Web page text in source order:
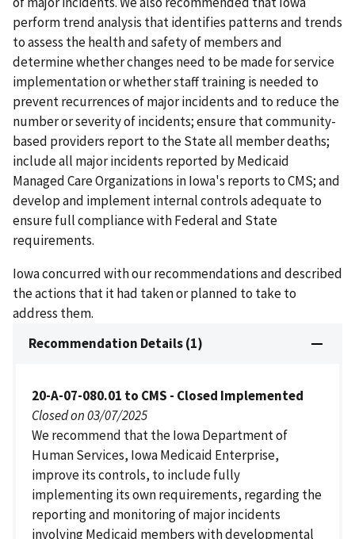
perform trend analysis that identifies patterns and trends
to assess the health and safety of members and
determine whether changes need to be made for service
implementation or whether staff training is needed to
prevent recurrences of major incidents and to reduce the
number or severity of incidents; ensure that community-
based providers report to the State all member deaths;
include all major incidents reported by Medicaid
Managed Care Organizations in Iowa's reports to CMS; and
develop and implement internal controls adequate to
ensure full compliance with Federal and State
requirements.
Iowa concurred with our recommendations and described
the actions that it had taken or planned to take to
address them.
Recommendation Details (1)
20-A-07-080.01 to CMS - Closed Implemented
Closed on 03/07/2025
We recommend that the Iowa Department of
Human Services, Iowa Medicaid Enterprise,
improve its controls, to include fully
implementing its own requirements, regarding the
reporting and monitoring of major incidents
involving Medicaid members with developmental